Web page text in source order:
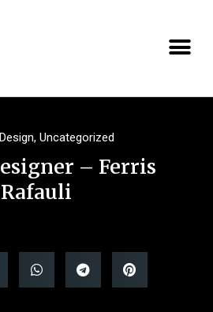
, Uncategorized
– Ferris
Rafauli